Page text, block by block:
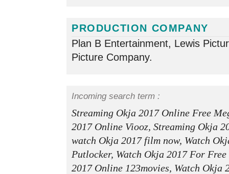
PRODUCTION COMPANY
Plan B Entertainment, Lewis
Picture Company.
Incoming search term :
Streaming Okja 2017 Online Free
2017 Online Viooz, Streaming Okja
watch Okja 2017 film now, Watch
Putlocker, Watch Okja 2017 For
2017 Online 123movies, Watch Okja